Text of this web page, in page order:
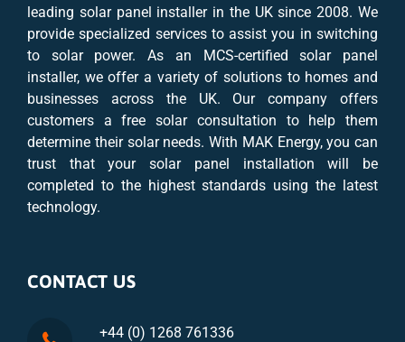
leading solar panel installer in the UK since 2008. We
provide specialized services to assist you in switching
to solar power. As an MCS-certified solar panel
installer, we offer a variety of solutions to homes and
businesses across the UK. Our company offers
customers a free solar consultation to help them
determine their solar needs. With MAK Energy, you can
trust that your solar panel installation will be
completed to the highest standards using the latest
technology.
CONTACT US
+44 (0) 1268 761336